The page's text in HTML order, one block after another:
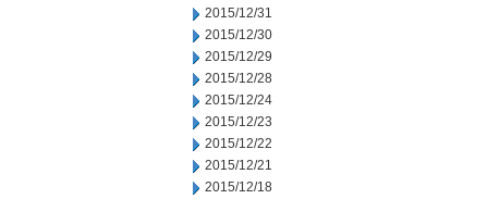
2015/12/31
2015/12/30
2015/12/29
2015/12/28
2015/12/24
2015/12/23
2015/12/22
2015/12/21
2015/12/18